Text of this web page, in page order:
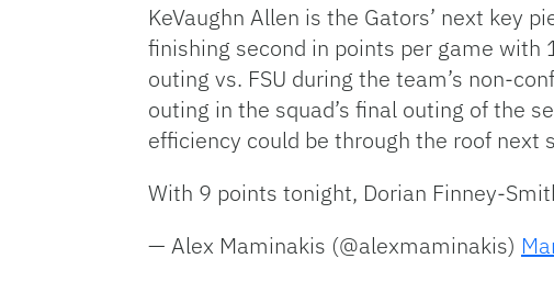
KeVaughn Allen is the Gators’ next key
finishing second in points per game with
outing vs. FSU during the team’s non-
outing in the squad’s final outing of the
efficiency could be through the roof next
With 9 points tonight, Dorian Finney-
— Alex Maminakis (@alexmaminakis)